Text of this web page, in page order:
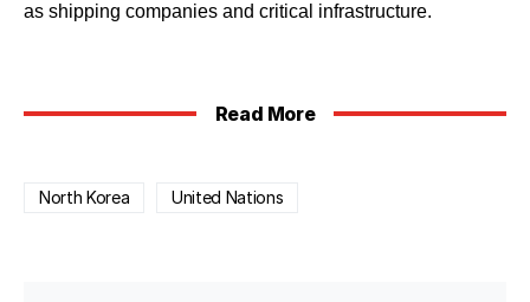
as shipping companies and critical infrastructure.
Read More
North Korea United Nations